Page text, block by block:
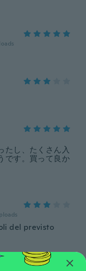
たし、たくさん入
です。買って良か
del previsto